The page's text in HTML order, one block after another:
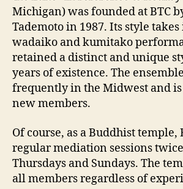
Michigan) was founded at BTC
Tademoto in 1987. Its style
wadaiko and kumitako
retained a distinct and unique
years of existence. The
frequently in the Midwest and
new members.
Of course, as a Buddhist temple,
regular mediation sessions
Thursdays and Sundays. The
all members regardless of